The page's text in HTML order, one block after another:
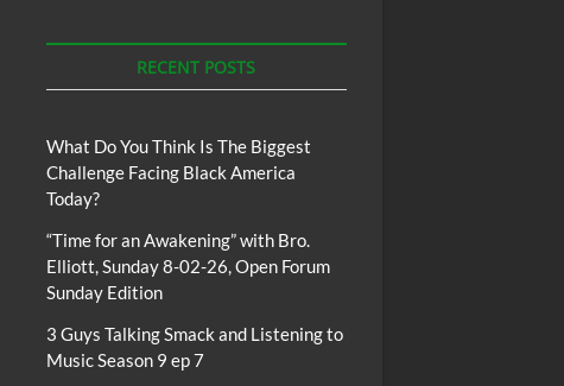
RECENT POSTS
What Do You Think Is The Biggest
Challenge Facing Black America
Today?
“Time for an Awakening” with Bro.
Elliott, Sunday 8-02-26, Open Forum
Sunday Edition
3 Guys Talking Smack and Listening to
Music Season 9 ep 7